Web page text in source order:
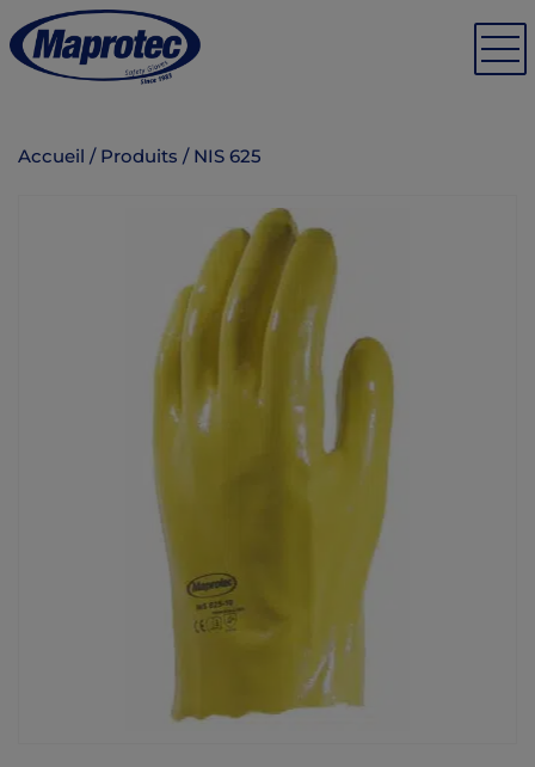
Accueil /Produits /NIS 625